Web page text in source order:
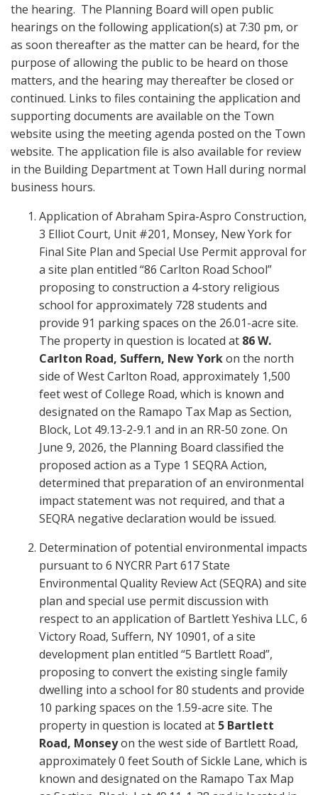
the hearing. The Planning Board will open public
hearings on the following application(s) at 7:30 pm, or
as soon thereafter as the matter can be heard, for the
purpose of allowing the public to be heard on those
matters, and the hearing may thereafter be closed or
continued. Links to files containing the application and
supporting documents are available on the Town
website using the meeting agenda posted on the Town
website. The application file is also available for review
in the Building Department at Town Hall during normal
business hours.
Application of Abraham Spira-Aspro Construction,
3 Elliot Court, Unit #201, Monsey, New York for
Final Site Plan and Special Use Permit approval for
a site plan entitled “86 Carlton Road School”
proposing to construction a 4-story religious
school for approximately 728 students and
provide 91 parking spaces on the 26.01-acre site.
The property in question is located at 86 W.
Carlton Road, Suffern, New Yorkon the north
side of West Carlton Road, approximately 1,500
feet west of College Road, which is known and
designated on the Ramapo Tax Map as Section,
Block, Lot 49.13-2-9.1 and in an RR-50 zone. On
June 9, 2026, the Planning Board classified the
proposed action as a Type 1 SEQRA Action,
determined that preparation of an environmental
impact statement was not required, and that a
SEQRA negative declaration would be issued.
Determination of potential environmental impacts
pursuant to 6 NYCRR Part 617 State
Environmental Quality Review Act (SEQRA) and site
plan and special use permit discussion with
respect to an application of Bartlett Yeshiva LLC, 6
Victory Road, Suffern, NY 10901, of a site
development plan entitled “5 Bartlett Road”,
proposing to convert the existing single family
dwelling into a school for 80 students and provide
10 parking spaces on the 1.59-acre site. The
property in question is located at 5 Bartlett
Road, Monseyon the west side of Bartlett Road,
approximately 0 feet South of Sickle Lane, which is
known and designated on the Ramapo Tax Map